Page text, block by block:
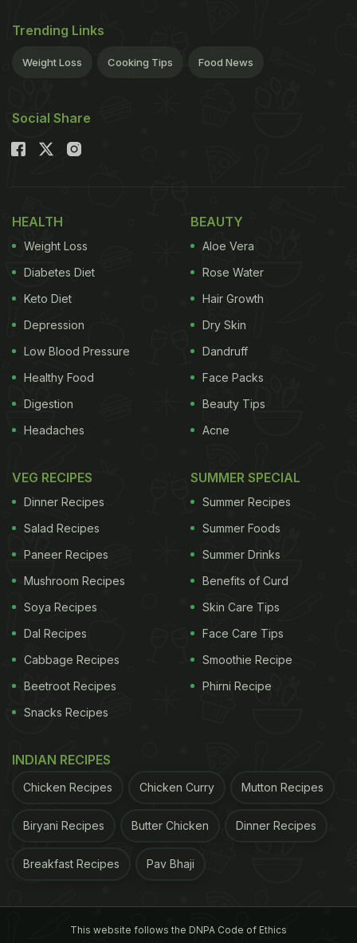
Trending Links
Weight Loss Cooking Tips Food News
Social Share
HEALTH
Weight Loss
Diabetes Diet
Keto Diet
Depression
Low Blood Pressure
Healthy Food
Digestion
Headaches
BEAUTY
Aloe Vera
Rose Water
Hair Growth
Dry Skin
Dandruff
Face Packs
Beauty Tips
Acne
VEG RECIPES
Dinner Recipes
Salad Recipes
Paneer Recipes
Mushroom Recipes
Soya Recipes
Dal Recipes
Cabbage Recipes
Beetroot Recipes
Snacks Recipes
SUMMER SPECIAL
Summer Recipes
Summer Foods
Summer Drinks
Benefits of Curd
Skin Care Tips
Face Care Tips
Smoothie Recipe
Phirni Recipe
INDIAN RECIPES
Chicken Recipes Chicken Curry Mutton Recipes
Biryani Recipes Butter Chicken Dinner Recipes
Breakfast Recipes Pav Bhaji
This website follows the DNPA Code of Ethics